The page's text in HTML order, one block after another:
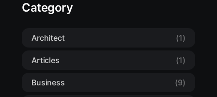
Category
Architect (1)
Articles (1)
Business (9)